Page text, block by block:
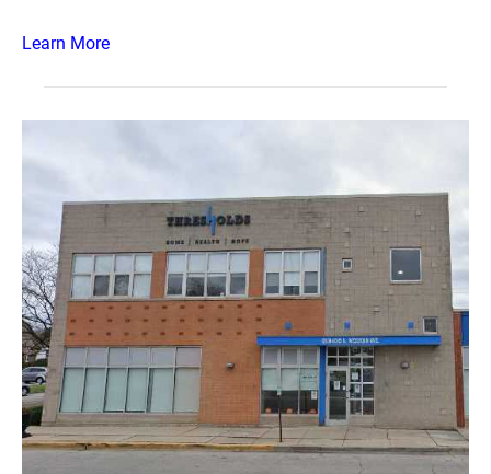
Learn More